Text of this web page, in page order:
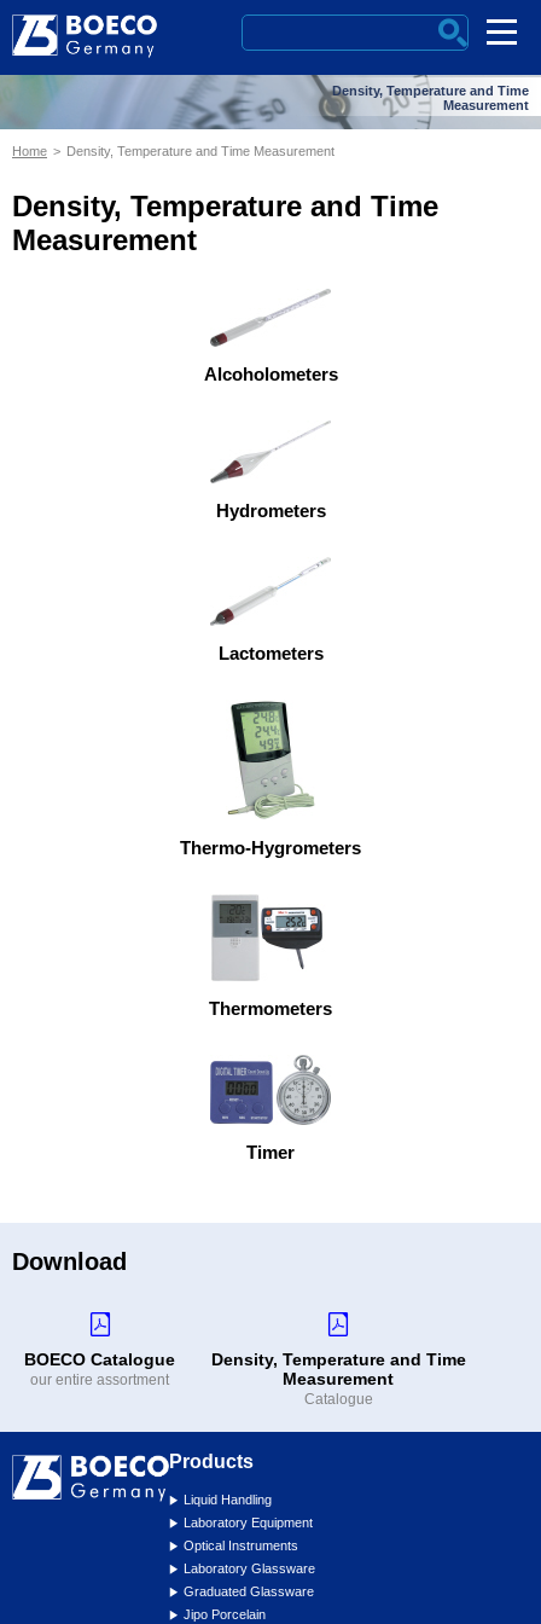
Density, Temperature and Time
Measurement
Home Density, Temperature and Time Measurement
Density, Temperature and Time
Measurement
Alcoholometers
Hydrometers
Lactometers
Thermo-Hygrometers
Thermometers
Timer
Download
BOECO Catalogue
our entire assortment
Density, Temperature and Time
Measurement
Catalogue
Products
Liquid Handling
Laboratory Equipment
Optical Instruments
Laboratory Glassware
Graduated Glassware
Jipo Porcelain